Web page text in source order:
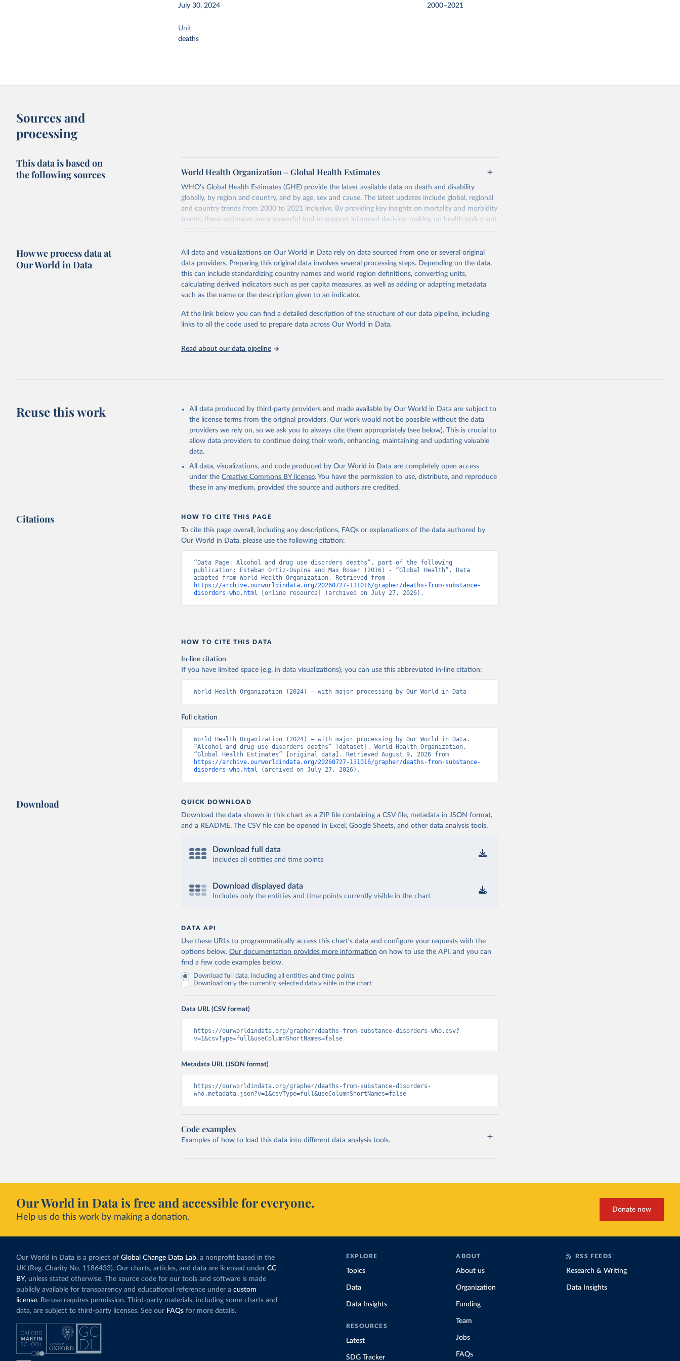
July 30, 2024 2000–2021
Unit
deaths
Sources and
processing
This data is based on
the following sources
World Health Organization – Global Health Estimates
WHO's Global Health Estimates (GHE) provide the latest available data on death and disability
globally, by region and country, and by age, sex and cause. The latest updates include global, regional
and country trends from 2000 to 2021 inclusive. By providing key insights on mortality and morbidity
trends, these estimates are a powerful tool to support informed decision-making on health policy and
resource allocation.
from 2000 onwards for health-related indicators, including life expectancy, healthy life expectancy,
mortality and morbidity, as well as burden of diseases at global, regional and country levels,
disaggregated by age, sex and cause.
They are produced using data from multiple consolidated sources, including national vital registration
data, latest estimates from WHO technical programmes, United Nations partners and inter-agency
groups, as well as the Global Burden of Disease and other scientific studies. A broad spectrum of
robust and well-established scientific methods were applied for the processing, synthesis and analysis
Technical report with the full methodology can be found
This is the citation of the original data obtained from the source, prior to any processing or
adaptation by Our World in Data.
To cite data downloaded from this page, please use the suggested
citation given in
Reuse This Work below.
Global Health Estimates 2021: Deaths by Cause, Age, Sex, by Country and by Region,
How we process data at
Our World in Data
All data and visualizations on Our World in Data rely on data sourced from one or several original
data providers. Preparing this original data involves several processing steps. Depending on the data,
this can include standardizing country names and world region definitions, converting units,
calculating derived indicators such as per capita measures, as well as adding or adapting metadata
such as the name or the description given to an indicator.
At the link below you can find a detailed description of the structure of our data pipeline, including
links to all the code used to prepare data across Our World in Data.
Read about our data pipeline
Reuse this work
All data produced by third-party providers and made available by Our World in Data are subject to
the license terms from the original providers. Our work would not be possible without the data
providers we rely on, so we ask you to always cite them appropriately (see below). This is crucial to
allow data providers to continue doing their work, enhancing, maintaining and updating valuable
data.
All data, visualizations, and code produced by Our World in Data are completely open access
under the Creative Commons BY license. You have the permission to use, distribute, and reproduce
these in any medium, provided the source and authors are credited.
Citations HOW TO CITE THIS PAGE
To cite this page overall, including any descriptions, FAQs or explanations of the data authored by
Our World in Data, please use the following citation:
“Data Page: Alcohol and drug use disorders deaths”, part of the following
publication: Esteban Ortiz-Ospina and Max Roser (2016) - “Global Health”. Data
https://archive.ourworldindata.org/20260727-131016/grapher/deaths-from-substance-
disorders-who.html [online resource] (archived on July 27, 2026).
HOW TO CITE THIS DATA
In-line citation
If you have limited space (e.g. in data visualizations), you can use this abbreviated in-line citation:
World Health Organization (2024) – with major processing by Our World in Data
Full citation
World Health Organization (2024) – with major processing by Our World in Data.
“Alcohol and drug use disorders deaths” [dataset]. World Health Organization,
https://archive.ourworldindata.org/20260727-131016/grapher/deaths-from-substance-
disorders-who.html (archived on July 27, 2026).
Download QUICK DOWNLOAD
Download the data shown in this chart as a ZIP file containing a CSV file, metadata in JSON format,
and a README. The CSV file can be opened in Excel, Google Sheets, and other data analysis tools.
Download full data
Includes all entities and time points
Download displayed data
Includes only the entities and time points currently visible in the chart
DATA API
Use these URLs to programmatically access this chart's data and configure your requests with the
options below. Our documentation provides more information on how to use the API, and you can
find a few code examples below.
Download full data, including all entities and time points
Download only the currently selected data visible in the chart
Data URL (CSV format)
https://ourworldindata.org/grapher/deaths-from-substance-disorders-who.csv?
v=1&csvType=full&useColumnShortNames=false
Metadata URL (JSON format)
https://ourworldindata.org/grapher/deaths-from-substance-disorders-
who.metadata.json?v=1&csvType=full&useColumnShortNames=false
Code examples
Examples of how to load this data into different data analysis tools.
Our World in Data is free and accessible for everyone.
Help us do this work by making a donation.
Donate now
Our World in Data is a project of Global Change Data Lab, a nonprofit based in the
UK (Reg. Charity No. 1186433). Our charts, articles, and data are licensed under CC
BY, unless stated otherwise. The source code for our tools and software is made
publicly available for transparency and educational reference under a custom
license. Re-use requires permission. Third-party materials, including some charts and
data, are subject to third-party licenses. See our FAQs for more details.
EXPLORE
Topics
Data
Data Insights
RESOURCES
Latest
SDG Tracker
ABOUT
About us
Organization
Funding
Team
Jobs
FAQs
RSS FEEDS
Research & Writing
Data Insights